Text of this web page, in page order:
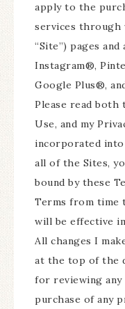
apply to the
services through
“Site”) pages
Instagram®,
Google Plus®,
Please read both
Use, and my
incorporated into
all of the Sites,
bound by these
Terms from time
will be effective
All changes I
at the top of the
for reviewing
purchase of any